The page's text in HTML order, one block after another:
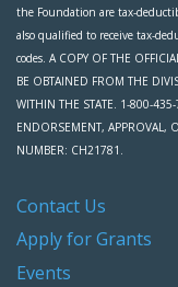
the Foundation are tax-
also qualified to receive tax-
codes. A COPY OF THE
BE OBTAINED FROM THE
WITHIN THE STATE. 1-800-
ENDORSEMENT, APPROVAL,
NUMBER: CH21781.
Contact Us
Apply for Grants
Events